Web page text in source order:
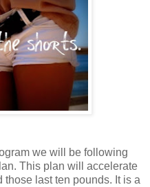
we will be following
This plan will accelerate
last ten pounds. It is a